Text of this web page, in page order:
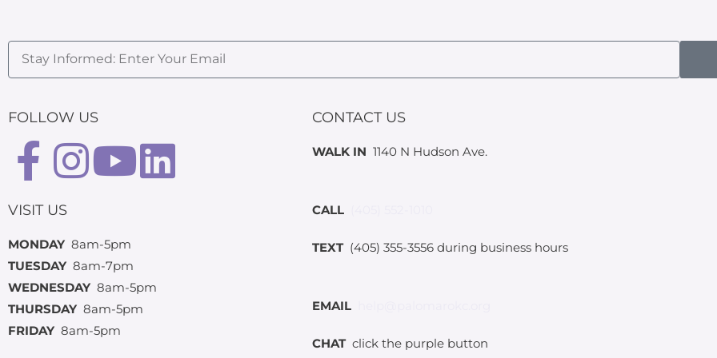
FOLLOW US
VISIT US
MONDAY 8am-5pm
TUESDAY 8am-7pm
WEDNESDAY 8am-5pm
THURSDAY 8am-5pm
FRIDAY 8am-5pm
CONTACT US
WALK IN 1140 N Hudson Ave.
CALL
TEXT(405) 355-3556 during business hours
EMAIL
CHAT click the purple button